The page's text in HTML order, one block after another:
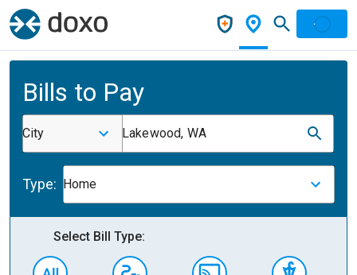
Bills to Pay
City Lakewood, WA
Type: Home
Select Bill Type: